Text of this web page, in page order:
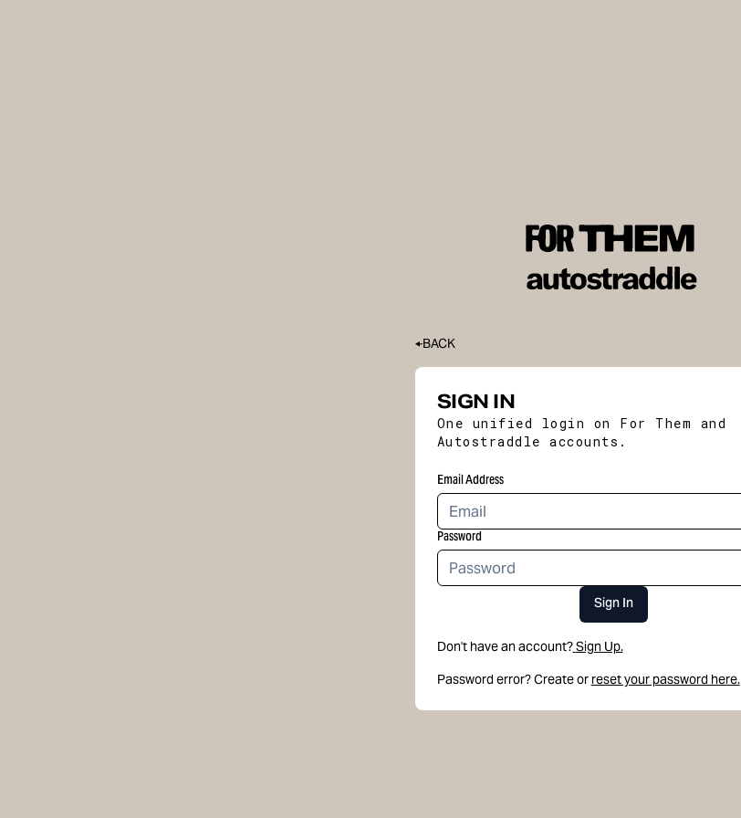
BACK
SIGN IN
One unified login on For Them and
Autostraddle accounts.
Email Address
Password
Sign In
Don't have an account?Sign Up.
Password error? Create or reset your password here.